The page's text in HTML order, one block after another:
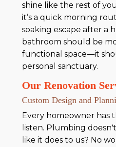
shine like the rest of
it’s a quick morning
soaking escape after a
bathroom should be
functional space—it
personal sanctuary.
Our Renovation
Custom Design and
Every homeowner has
listen. Plumbing
like it does to us? No